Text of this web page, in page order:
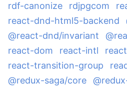
rdf-canonize
rdjpgcom
react-dnd-html5-backend
@react-dnd/invariant
react-dom
react-intl
react-transition-group
@redux-saga/core